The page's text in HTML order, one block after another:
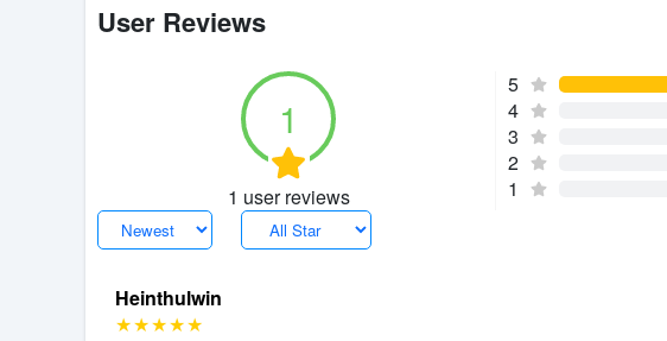
User Reviews
1
1 user reviews
5
4
3
2
1
Heinthulwin